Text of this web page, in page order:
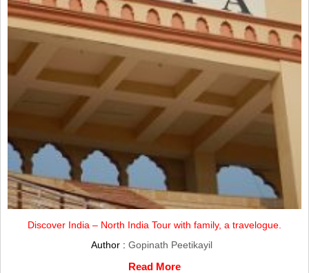
Discover India – North India Tour with family, a travelogue.
Author : Gopinath Peetikayil
Read More